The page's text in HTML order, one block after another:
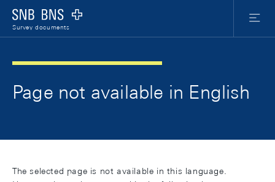
Logo
Survey documents
Menu
Page not available in English
The selected page is not available in this language.